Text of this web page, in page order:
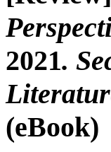
2021.
(eBook)